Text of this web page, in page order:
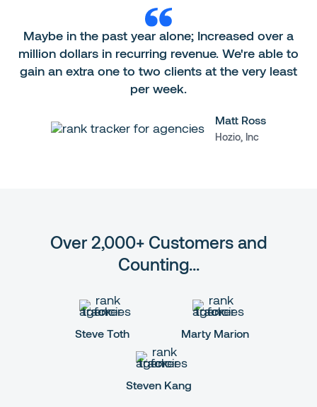
Maybe in the past year alone; Increased over a
million dollars in recurring revenue. We're able to
gain an extra one to two clients at the very least
per week.
Matt Ross
Hozio, Inc
Over 2,000+ Customers and
Counting...
Steve Toth Marty Marion
Steven Kang